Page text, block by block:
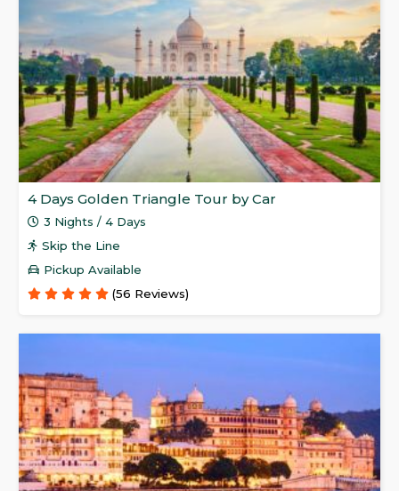
4 Days Golden Triangle Tour by Car
3 Nights / 4 Days
Skip the Line
Pickup Available
(56 Reviews)